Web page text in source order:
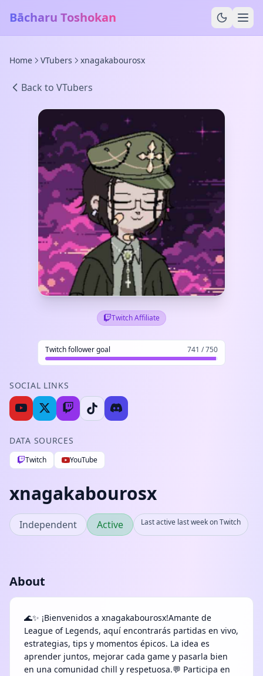
Bācharu Toshokan
Home VTubers xnagakabourosx
Back to VTubers
Twitch Affiliate
Twitch follower goal 741 / 750
SOCIAL LINKS
DATA SOURCES
Twitch YouTube
xnagakabourosx
Independent Active Last active last week on Twitch
About
🌊✨ ¡Bienvenidos a xnagakabourosx!Amante de
League of Legends, aquí encontrarás partidas en vivo,
estrategias, tips y momentos épicos. La idea es
aprender juntos, mejorar cada game y pasarla bien
en una comunidad chill y respetuosa.💬 Participa en